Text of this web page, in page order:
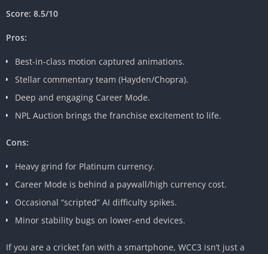
Score: 8.5/10
Pros:
Best-in-class motion captured animations.
Stellar commentary team (Hayden/Chopra).
Deep and engaging Career Mode.
NPL Auction brings the franchise excitement to life.
Cons:
Heavy grind for Platinum currency.
Career Mode is behind a paywall/high currency cost.
Occasional “scripted” AI difficulty spikes.
Minor stability bugs on lower-end devices.
If you are a cricket fan with a smartphone, WCC3 isn’t just a